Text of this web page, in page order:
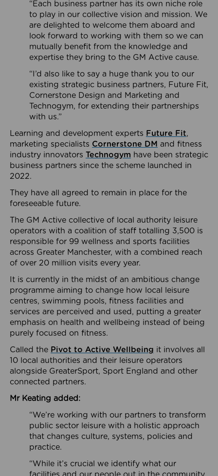
“Each business partner has its own niche role
to play in our collective vision and mission. We
are delighted to welcome them aboard and
look forward to working with them so we can
mutually benefit from the knowledge and
expertise they bring to the GM Active cause.
“I’d also like to say a huge thank you to our
existing strategic business partners, Future Fit,
Cornerstone Design and Marketing and
Technogym, for extending their partnerships
with us.”
Learning and development experts Future Fit,
marketing specialists Cornerstone DM and fitness
industry innovators Technogym have been strategic
business partners since the scheme launched in
2022.
They have all agreed to remain in place for the
foreseeable future.
The GM Active collective of local authority leisure
operators with a coalition of staff totalling 3,500 is
responsible for 99 wellness and sports facilities
across Greater Manchester, with a combined reach
of over 20 million visits every year.
It is currently in the midst of an ambitious change
programme aiming to change how local leisure
centres, swimming pools, fitness facilities and
services are perceived and used, putting a greater
emphasis on health and wellbeing instead of being
purely focused on fitness.
Called the Pivot to Active Wellbeing it involves all
10 local authorities and their leisure operators
alongside GreaterSport, Sport England and other
connected partners.
Mr Keating added:
“We’re working with our partners to transform
public sector leisure with a holistic approach
that changes culture, systems, policies and
practice.
“While it’s crucial we identify what our
facilities and our people out in the community